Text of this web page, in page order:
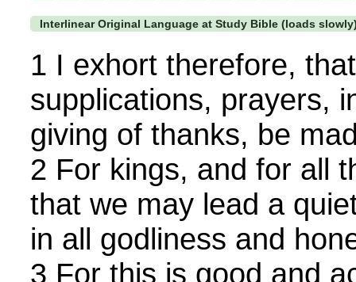
Interlinear Original Language at Study Bible (loads
1 I exhort therefore,
supplications, prayers,
giving of thanks, be
2 For kings, and for all
that we may lead a
in all godliness and
3 For this is good and